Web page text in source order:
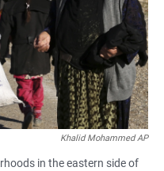
Khalid Mohammed AP
in the eastern side of